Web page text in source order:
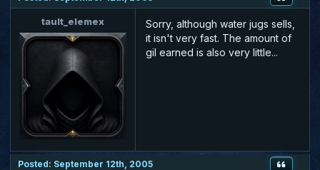
tault_elemex
Sorry, although water jugs sells,
it isn't very fast. The amount of
gil earned is also very little...
Posted: September 12th, 2005